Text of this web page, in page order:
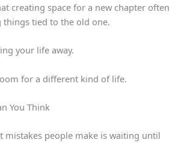
creating space for a new chapter often
things tied to the old one.
your life away.
for a different kind of life.
You Think
mistakes people make is waiting until